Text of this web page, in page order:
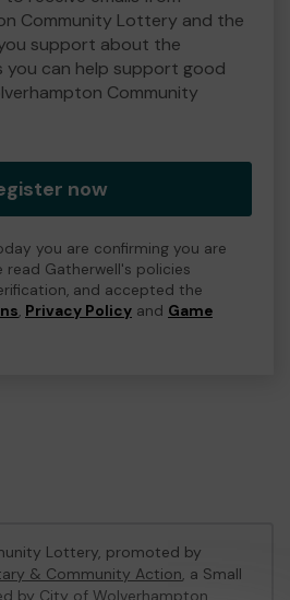
Community Lottery and the
support about the
you can help support good
Community
now
you are confirming you are
read Gatherwell's policies
and accepted the
, Privacy Policy and Game
Lottery, promoted by
& Community Action, a Small
by City of Wolverhampton